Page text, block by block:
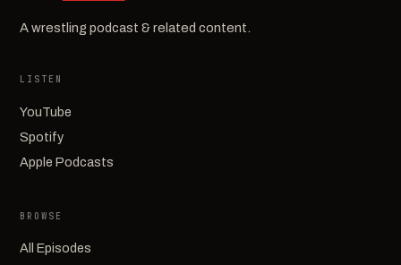
A wrestling podcast & related content.
LISTEN
YouTube
Spotify
Apple Podcasts
BROWSE
All Episodes